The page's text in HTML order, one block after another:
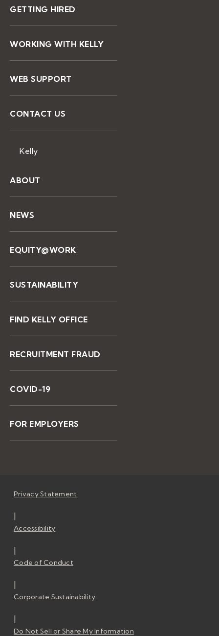
GETTING HIRED
WORKING WITH KELLY
WEB SUPPORT
CONTACT US
Kelly
ABOUT
NEWS
EQUITY@WORK
SUSTAINABILITY
FIND KELLY OFFICE
RECRUITMENT FRAUD
COVID-19
FOR EMPLOYERS
Privacy Statement
|
Accessibility
|
Code of Conduct
|
Corporate Sustainability
|
Do Not Sell or Share My Information